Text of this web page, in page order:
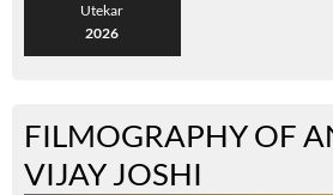
Utekar
2026
FILMOGRAPHY OF
VIJAY JOSHI